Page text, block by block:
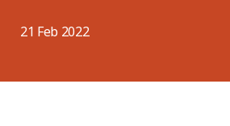
21 Feb 2022